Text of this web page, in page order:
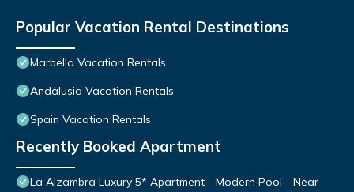
Popular Vacation Rental Destinations
Marbella Vacation Rentals
Andalusia Vacation Rentals
Spain Vacation Rentals
Recently Booked Apartment
La Alzambra Luxury 5* Apartment - Modern Pool - Near